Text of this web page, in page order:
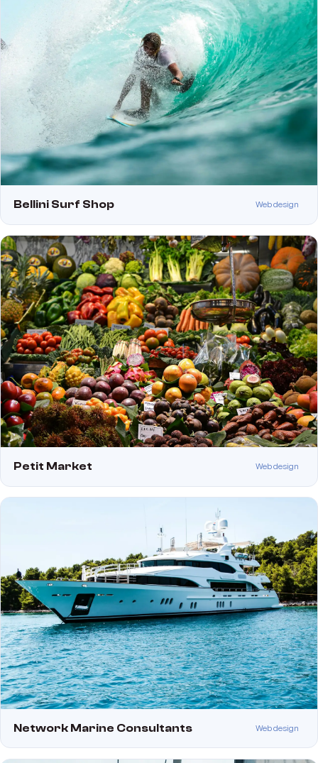
Bellini Surf Shop Web design
Petit Market Web design
Network Marine Consultants Web design